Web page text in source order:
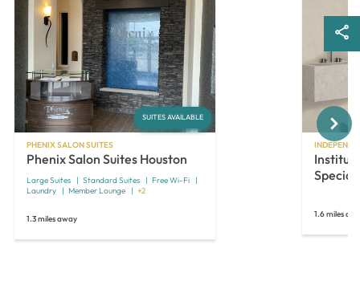
SUITES AVAILABLE
PHENIX SALON SUITES
Phenix Salon Suites Houston
Large Suites Standard Suites
Free Wi-Fi
Laundry
Member Lounge +2
1.3 miles away 1.6 miles
Next